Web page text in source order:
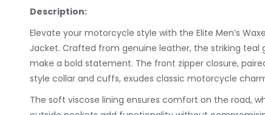
Description:
Elevate your motorcycle style with the Elite Men’s
Jacket. Crafted from genuine leather, the striking teal
make a bold statement. The front zipper closure,
style collar and cuffs, exudes classic motorcycle
The soft viscose lining ensures comfort on the road,